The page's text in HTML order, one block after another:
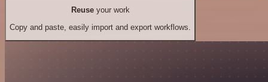
Reuseyour work
Copy and paste, easily import and export workflows.